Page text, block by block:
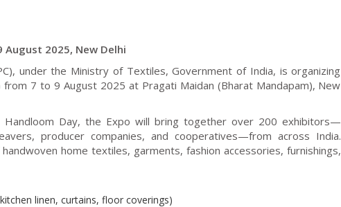
2025, New Delhi
under the Ministry of Textiles, Government of India, is organizing
7 to 9 August 2025 at Pragati Maidan (Bharat Mandapam), New
Handloom Day, the Expo will bring together over 200 exhibitors—
producer companies, and cooperatives—from across India.
home textiles, garments, fashion accessories, furnishings,
linen, curtains, floor coverings)